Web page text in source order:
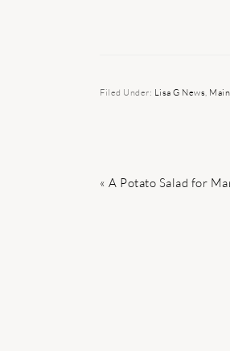
Filed Under: Lisa G News,
Previous
« A Potato Salad for